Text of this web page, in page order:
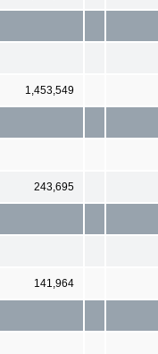
1,453,549
243,695
141,964